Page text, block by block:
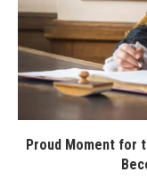
Proud Moment for